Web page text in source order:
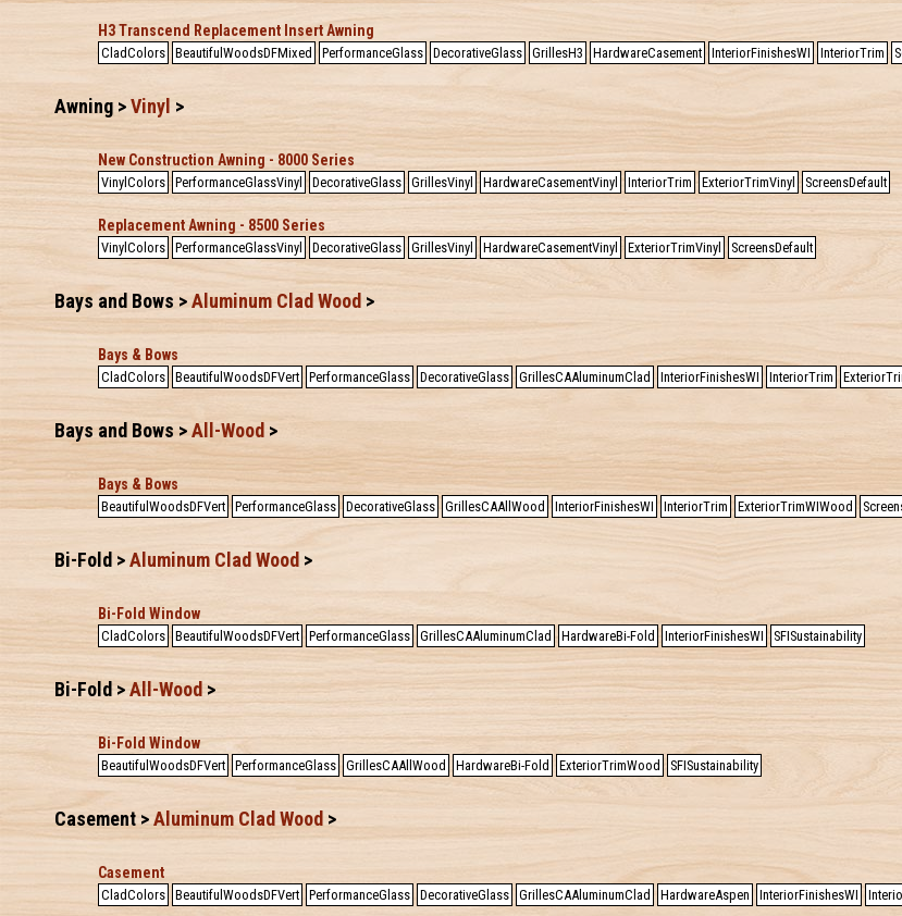
H3 Transcend Replacement Insert Awning
CladColors BeautifulWoodsDFMixed PerformanceGlass DecorativeGlass GrillesH3 HardwareCasement InteriorFinishesWI InteriorTrim
Awning >Vinyl >
New Construction Awning - 8000 Series
VinylColors PerformanceGlassVinyl DecorativeGlass GrillesVinyl HardwareCasementVinyl InteriorTrim ExteriorTrimVinyl ScreensDefault
Replacement Awning - 8500 Series
VinylColors PerformanceGlassVinyl DecorativeGlass GrillesVinyl HardwareCasementVinyl ExteriorTrimVinyl ScreensDefault
Bays and Bows >Aluminum Clad Wood >
Bays & Bows
CladColors BeautifulWoodsDFVert PerformanceGlass DecorativeGlass GrillesCAAluminumClad InteriorFinishesWI InteriorTrim
Bays and Bows >All-Wood >
Bays & Bows
BeautifulWoodsDFVert PerformanceGlass DecorativeGlass GrillesCAAllWood InteriorFinishesWI InteriorTrim ExteriorTrimWIWood
Bi-Fold >Aluminum Clad Wood >
Bi-Fold Window
CladColors BeautifulWoodsDFVert PerformanceGlass GrillesCAAluminumClad HardwareBi-Fold InteriorFinishesWI SFISustainability
Bi-Fold >All-Wood >
Bi-Fold Window
BeautifulWoodsDFVert PerformanceGlass GrillesCAAllWood HardwareBi-Fold ExteriorTrimWood SFISustainability
Casement >Aluminum Clad Wood >
Casement
CladColors BeautifulWoodsDFVert PerformanceGlass DecorativeGlass GrillesCAAluminumClad HardwareAspen InteriorFinishesWI